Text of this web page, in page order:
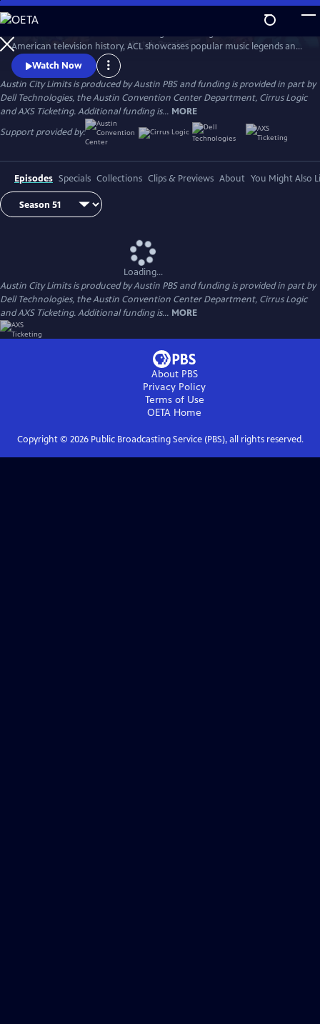
Skip
to
Main
Content
WatchPreview
American television history, ACL showcases popular music legends and
innovators from every genre. In addition to being honored by the Rock
and Roll Hall of Fame and Museum as a rock and roll landmark, ACL is
the only television program to ever receive the National Medal of Arts,
the nation's highest award for artistic excellence.
Watch Now
Austin City Limits is produced by Austin PBS and funding is provided in part by
Dell Technologies, the Austin Convention Center Department, Cirrus Logic
and AXS Ticketing. Additional funding is... MORE
Support provided by:
Episodes Specials Collections Clips & Previews About You Might Also
Loading...
Austin City Limits is produced by Austin PBS and funding is provided in part by
Dell Technologies, the Austin Convention Center Department, Cirrus Logic
and AXS Ticketing. Additional funding is... MORE
About PBS
Privacy Policy
Terms of Use
OETA Home
Copyright © 2026Public Broadcasting Service (PBS), all rights reserved.